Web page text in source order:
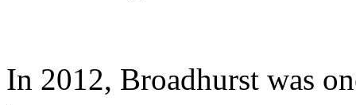
In 2012, Broadhurst was